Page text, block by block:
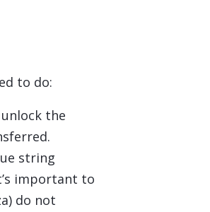
to do:
the
string
important to
do not